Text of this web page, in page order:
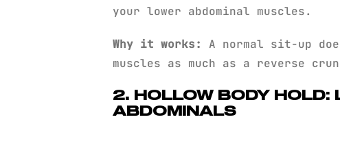
your lower abdominal muscles.
Why it works:
A normal sit-up
muscles as much as a reverse
2. HOLLOW BODY HOLD:
ABDOMINALS